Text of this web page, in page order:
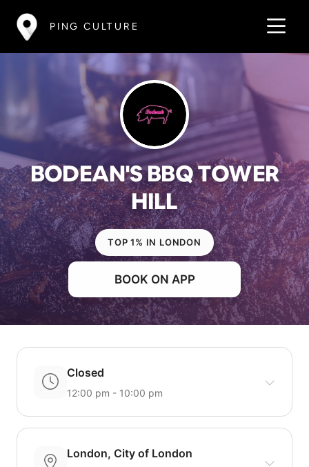
PING CULTURE
BODEAN'S BBQ TOWER
HILL
TOP 1% IN LONDON
BOOK ON APP
Closed
12:00 pm - 10:00 pm
London, City of London